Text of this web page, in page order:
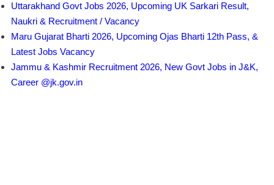
Uttarakhand Govt Jobs 2026, Upcoming UK Sarkari Result,
Naukri & Recruitment / Vacancy
Maru Gujarat Bharti 2026, Upcoming Ojas Bharti 12th Pass, &
Latest Jobs Vacancy
Jammu & Kashmir Recruitment 2026, New Govt Jobs in J&K,
Career @jk.gov.in